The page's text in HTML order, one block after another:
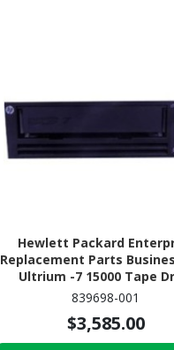
Hewlett Packard
Replacement Parts
Ultrium -7 15000 Tape
839698-001
$3,585.00